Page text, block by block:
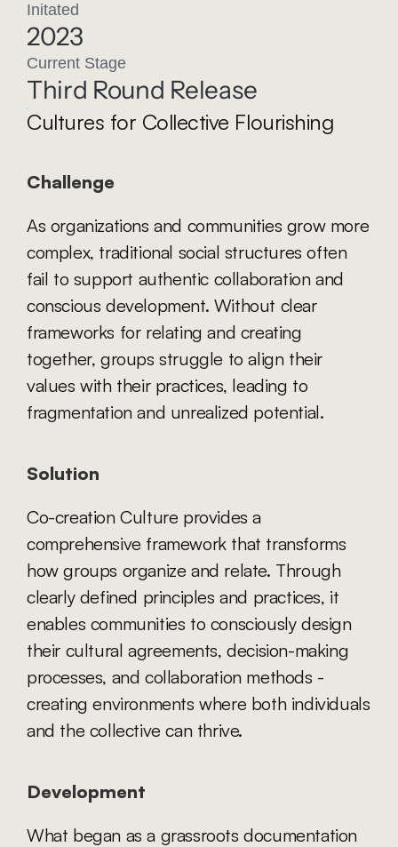
Initated
2023
Current Stage
Third Round Release
Cultures for Collective Flourishing
Challenge
As organizations and communities grow more
complex, traditional social structures often
fail to support authentic collaboration and
conscious development. Without clear
frameworks for relating and creating
together, groups struggle to align their
values with their practices, leading to
fragmentation and unrealized potential.
Solution
Co-creation Culture provides a
comprehensive framework that transforms
how groups organize and relate. Through
clearly defined principles and practices, it
enables communities to consciously design
their cultural agreements, decision-making
processes, and collaboration methods -
creating environments where both individuals
and the collective can thrive.
Development
What began as a grassroots documentation